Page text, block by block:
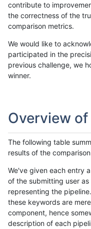
contribute to
the correctness of the
comparison metrics.
We would like to
participated in the
previous challenge, we
winner.
Overview
The following table
results of the
We've given each entry
of the submitting user
representing the
these keywords are
component, hence
description of each